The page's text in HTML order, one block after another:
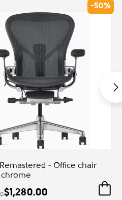
-50%
- Office chair
chrome
$1,280.00